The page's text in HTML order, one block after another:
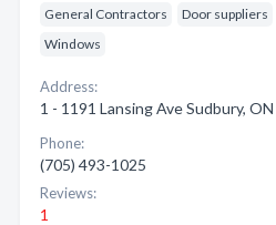
General Contractors Door suppliers
Windows
Address:
1 - 1191 Lansing Ave Sudbury, ON
Phone:
(705) 493-1025
Reviews:
1